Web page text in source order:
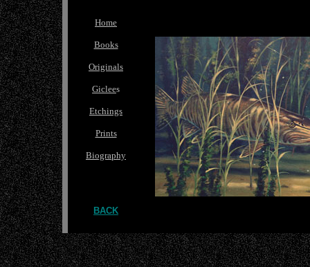
Home
Books
Originals
Giclees
Etchings
Prints
Biography
BACK